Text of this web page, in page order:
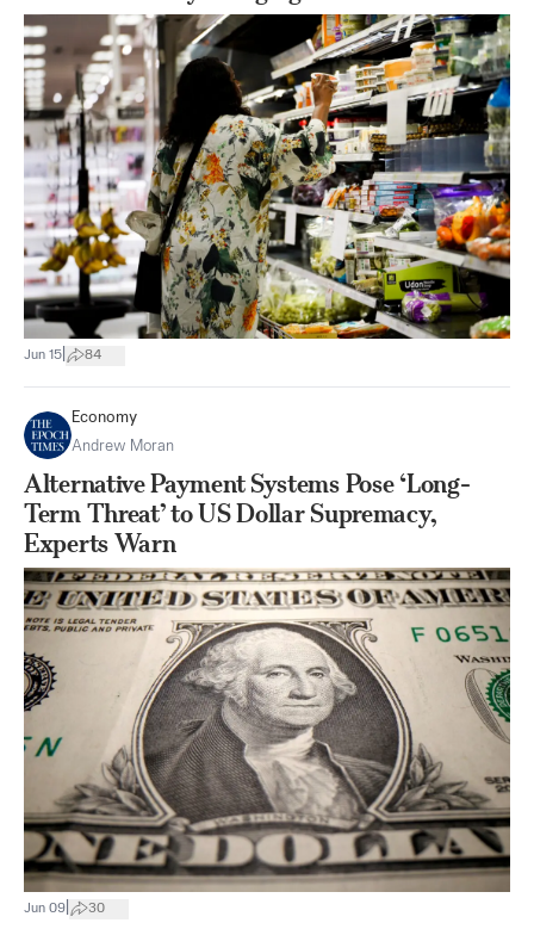
Jun 15 84
Economy
Andrew Moran
Alternative Payment Systems Pose ‘Long-
Term Threat’ to US Dollar Supremacy,
Experts Warn
Jun 09 30